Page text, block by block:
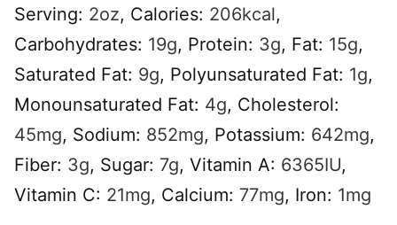
Serving: 2oz, Calories: 206kcal,
Carbohydrates: 19g, Protein: 3g, Fat: 15g,
Saturated Fat: 9g, Polyunsaturated Fat: 1g,
Monounsaturated Fat: 4g, Cholesterol:
45mg, Sodium: 852mg, Potassium: 642mg,
Fiber: 3g, Sugar: 7g, Vitamin A: 6365IU,
Vitamin C: 21mg, Calcium: 77mg, Iron: 1mg